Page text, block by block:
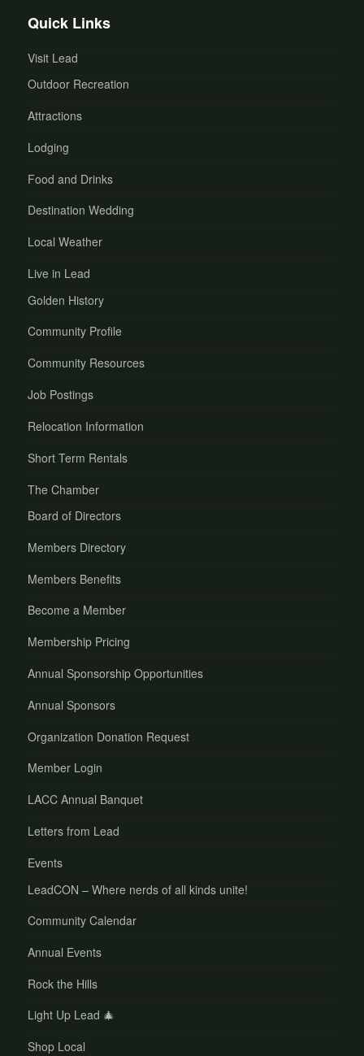
Quick Links
Visit Lead
Outdoor Recreation
Attractions
Lodging
Food and Drinks
Destination Wedding
Local Weather
Live in Lead
Golden History
Community Profile
Community Resources
Job Postings
Relocation Information
Short Term Rentals
The Chamber
Board of Directors
Members Directory
Members Benefits
Become a Member
Membership Pricing
Annual Sponsorship Opportunities
Annual Sponsors
Organization Donation Request
Member Login
LACC Annual Banquet
Letters from Lead
Events
LeadCON – Where nerds of all kinds unite!
Community Calendar
Annual Events
Rock the Hills
Light Up Lead 🎄
Shop Local